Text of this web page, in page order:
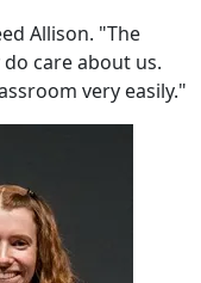
Allison. "The
care about us.
very easily."